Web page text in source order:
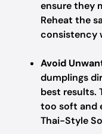
ensure they
Reheat the
consistency
Avoid
dumplings
best results.
too soft and
Thai-Style